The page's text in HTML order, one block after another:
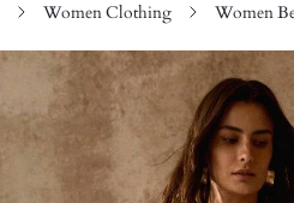
Women Clothing Women